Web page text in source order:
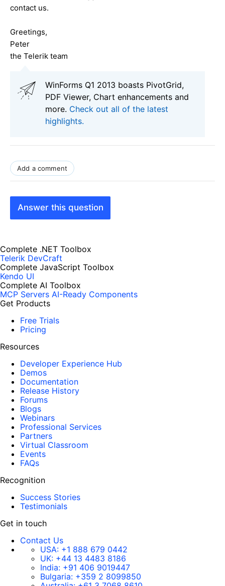
contact us.
Greetings,
Peter
the Telerik team
WinForms Q1 2013 boasts PivotGrid,
PDF Viewer, Chart enhancements and
more. Check out all of the latest
highlights.
Add a comment
Answer this question
Complete .NET Toolbox
Telerik DevCraft
Complete JavaScript Toolbox
Kendo UI
Complete AI Toolbox
MCP Servers AI-Ready Components
Get Products
Free Trials
Pricing
Resources
Developer Experience Hub
Demos
Documentation
Release History
Forums
Blogs
Webinars
Professional Services
Partners
Virtual Classroom
Events
FAQs
Recognition
Success Stories
Testimonials
Get in touch
Contact Us
USA: +1 888 679 0442
UK: +44 13 4483 8186
India: +91 406 9019447
Bulgaria: +359 2 8099850